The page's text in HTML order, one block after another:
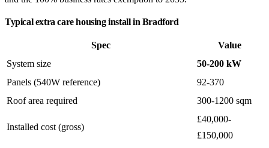
Typical extra care housing install in Bradford
Spec
Value
System size
50-200 kW
Panels (540W reference)
92-370
Roof area required
300-1200 sqm
Installed cost (gross)
£40,000-
£150,000